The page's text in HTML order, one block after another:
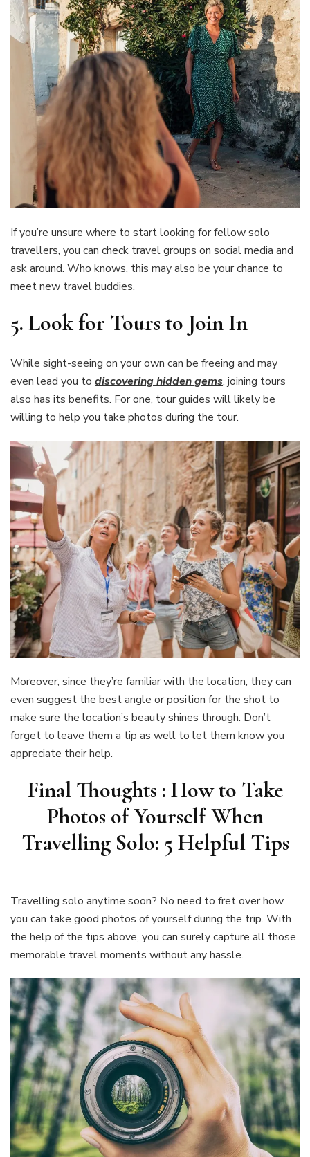
If you’re unsure where to start looking for fellow solo
travellers, you can check travel groups on social media and
ask around. Who knows, this may also be your chance to
meet new travel buddies.
5. Look for Tours to Join In
While sight-seeing on your own can be freeing and may
even lead you to discovering hidden gems, joining tours
also has its benefits. For one, tour guides will likely be
willing to help you take photos during the tour.
Moreover, since they’re familiar with the location, they can
even suggest the best angle or position for the shot to
make sure the location’s beauty shines through. Don’t
forget to leave them a tip as well to let them know you
appreciate their help.
Final Thoughts : How to Take
Photos of Yourself When
Travelling Solo: 5 Helpful Tips
Travelling solo anytime soon? No need to fret over how
you can take good photos of yourself during the trip. With
the help of the tips above, you can surely capture all those
memorable travel moments without any hassle.